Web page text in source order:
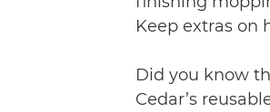
Keep extras on
Did you know
Cedar’s